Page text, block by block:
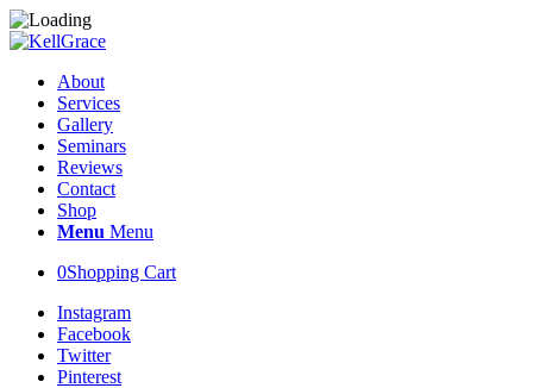
About
Services
Gallery
Seminars
Reviews
Contact
Shop
Menu Menu
0Shopping Cart
Instagram
Facebook
Twitter
Pinterest